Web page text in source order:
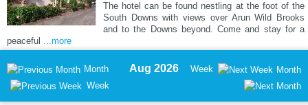
The hotel can be found nestling at the foot of the
South Downs with views over Arun Wild Brooks
and to the Downs beyond. Come and stay for a
peaceful ...more
Month
Week
Aug 2026 Week Month